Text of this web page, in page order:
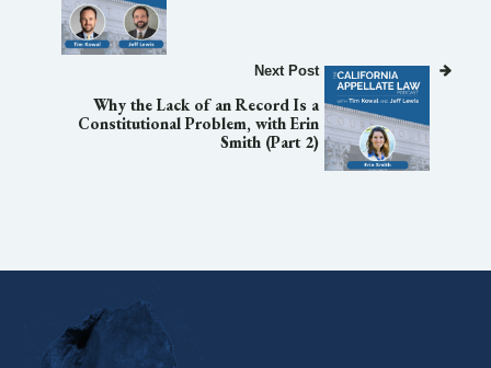
Next Post
Why the Lack of an Record Is a
Constitutional Problem, with Erin
Smith (Part 2)